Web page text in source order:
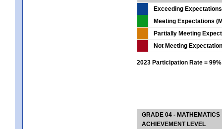
Exceeding
Meeting Expectations
Partially Meeting
Not Meeting
2023 Participation Rate = 99%
GRADE 04 - MATHEMATICS
ACHIEVEMENT LEVEL